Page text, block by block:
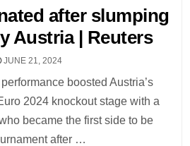
after slumping
Austria | Reuters
JUNE 21, 2024
boosted Austria’s
2024 knockout stage with a
became the first side to be
after …